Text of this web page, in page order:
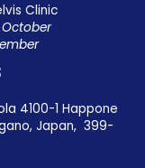
Clinic
4100-1 Happone
Japan, 399-